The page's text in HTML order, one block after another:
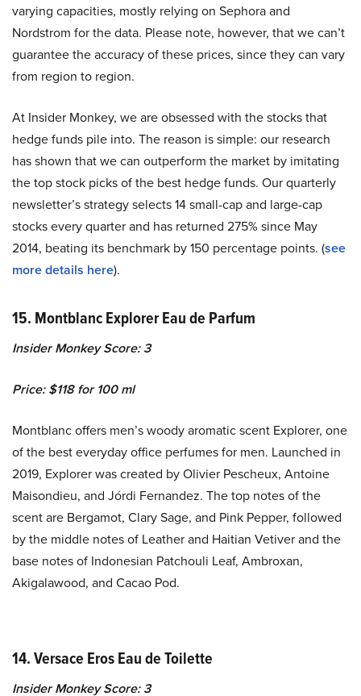
varying capacities, mostly relying on Sephora and
Nordstrom for the data. Please note, however, that we can’t
guarantee the accuracy of these prices, since they can vary
from region to region.
At Insider Monkey, we are obsessed with the stocks that
hedge funds pile into. The reason is simple: our research
has shown that we can outperform the market by imitating
the top stock picks of the best hedge funds. Our quarterly
newsletter’s strategy selects 14 small-cap and large-cap
stocks every quarter and has returned 275% since May
2014, beating its benchmark by 150 percentage points. (see
more details here).
15. Montblanc Explorer Eau de Parfum
Insider Monkey Score: 3
Price: $118 for 100 ml
Montblanc offers men’s woody aromatic scent Explorer, one
of the best everyday office perfumes for men. Launched in
2019, Explorer was created by Olivier Pescheux, Antoine
Maisondieu, and Jórdi Fernandez. The top notes of the
scent are Bergamot, Clary Sage, and Pink Pepper, followed
by the middle notes of Leather and Haitian Vetiver and the
base notes of Indonesian Patchouli Leaf, Ambroxan,
Akigalawood, and Cacao Pod.
14. Versace Eros Eau de Toilette
Insider Monkey Score: 3